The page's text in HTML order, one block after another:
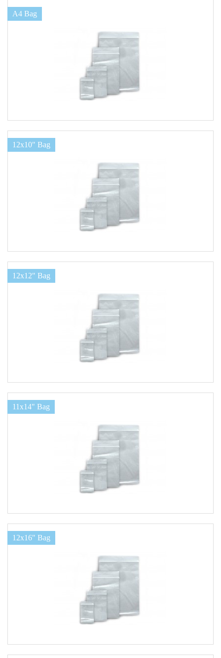
A4 Bag
12x10" Bag
12x12" Bag
11x14" Bag
12x16" Bag